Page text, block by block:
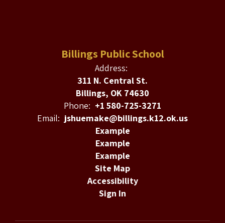
Billings Public School
Address:
311 N. Central St.
Billings, OK 74630
Phone: +1 580-725-3271
Email: jshuemake@billings.k12.ok.us
Example
Example
Example
Site Map
Accessibility
Sign In